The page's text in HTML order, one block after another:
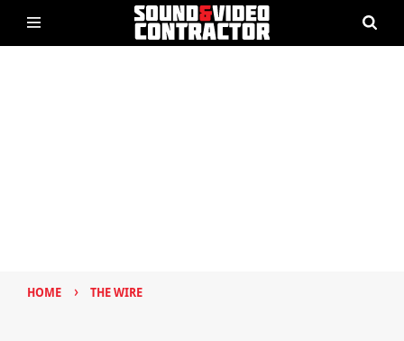
HOME › THE WIRE